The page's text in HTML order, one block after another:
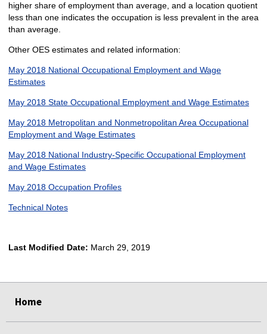
higher share of employment than average, and a location quotient
less than one indicates the occupation is less prevalent in the area
than average.
Other OES estimates and related information:
May 2018 National Occupational Employment and Wage
Estimates
May 2018 State Occupational Employment and Wage Estimates
May 2018 Metropolitan and Nonmetropolitan Area Occupational
Employment and Wage Estimates
May 2018 National Industry-Specific Occupational Employment
and Wage Estimates
May 2018 Occupation Profiles
Technical Notes
Last Modified Date: March 29, 2019
Home